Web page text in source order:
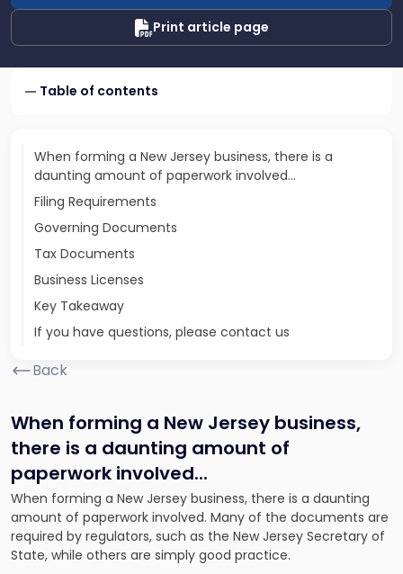
Print article page
Table of contents
When forming a New Jersey business, there is a
daunting amount of paperwork involved...
Filing Requirements
Governing Documents
Tax Documents
Business Licenses
Key Takeaway
If you have questions, please contact us
Back
When forming a New Jersey business,
there is a daunting amount of
paperwork involved...
When forming a New Jersey business, there is a daunting
amount of paperwork involved. Many of the documents are
required by regulators, such as the New Jersey Secretary of
State, while others are simply good practice.